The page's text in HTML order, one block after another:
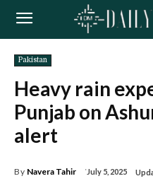
Pakistan
Heavy rain
Punjab on
alert
By Navera Tahir July 5, 2025